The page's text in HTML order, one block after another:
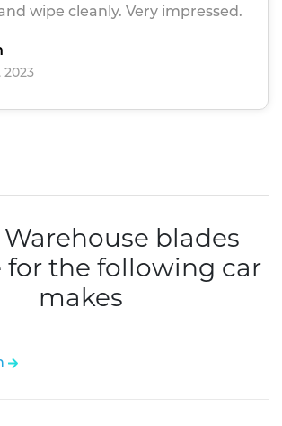
wipe cleanly. Very impressed.
2023
blades
for the following car
makes